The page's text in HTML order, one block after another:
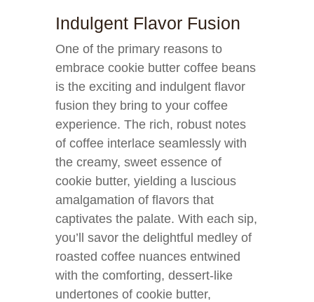
Indulgent Flavor Fusion
One of the primary reasons to
embrace cookie butter coffee beans
is the exciting and indulgent flavor
fusion they bring to your coffee
experience. The rich, robust notes
of coffee interlace seamlessly with
the creamy, sweet essence of
cookie butter, yielding a luscious
amalgamation of flavors that
captivates the palate. With each sip,
you’ll savor the delightful medley of
roasted coffee nuances entwined
with the comforting, dessert-like
undertones of cookie butter,